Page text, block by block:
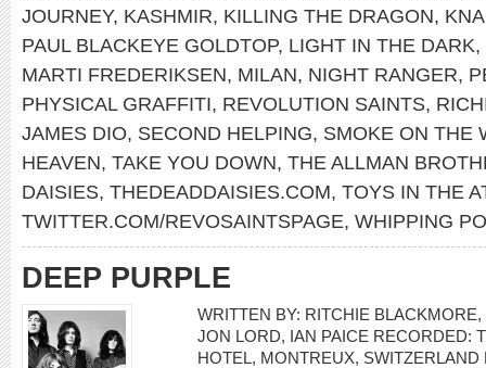
JOURNEY, KASHMIR, KILLING THE DRAGON,
PAUL BLACKEYE GOLDTOP, LIGHT IN THE DARK,
MARTI FREDERIKSEN, MILAN, NIGHT RANGER,
PHYSICAL GRAFFITI, REVOLUTION SAINTS,
JAMES DIO, SECOND HELPING, SMOKE ON THE
HEAVEN, TAKE YOU DOWN, THE ALLMAN
DAISIES, THEDEADDAISIES.COM, TOYS IN THE
TWITTER.COM/REVOSAINTSPAGE, WHIPPING
DEEP PURPLE
WRITTEN BY: RITCHIE
JON LORD, IAN PAICE RECORDED:
HOTEL, MONTREUX,